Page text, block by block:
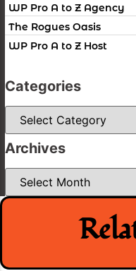
WP Pro A to Z Agency
The Rogues Oasis
WP Pro A to Z Host
Categories
Categories
Archives
Archives